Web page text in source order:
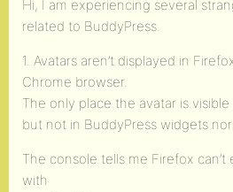
Hi, I am experiencing several
related to BuddyPress.
1. Avatars aren’t displayed in
Chrome browser.
The only place the avatar is
but not in BuddyPress widgets
The console tells me Firefox
with